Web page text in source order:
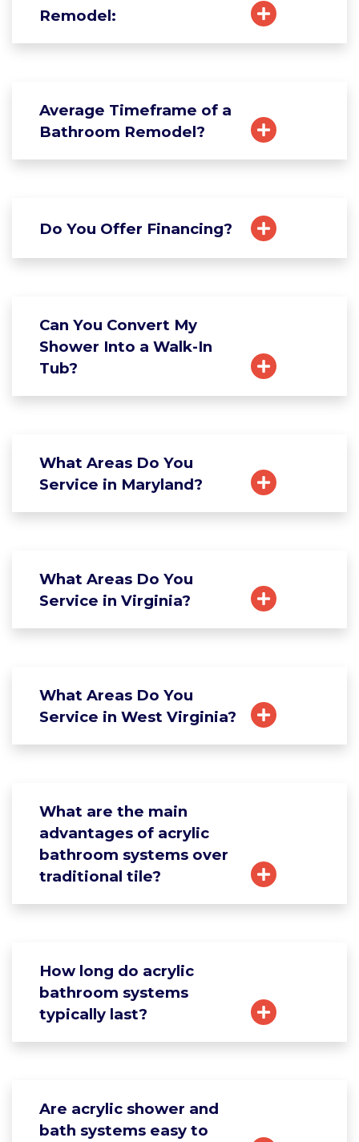
Remodel:
Average Timeframe of a
Bathroom Remodel?
Do You Offer Financing?
Can You Convert My
Shower Into a Walk-In
Tub?
What Areas Do You
Service in Maryland?
What Areas Do You
Service in Virginia?
What Areas Do You
Service in West Virginia?
What are the main
advantages of acrylic
bathroom systems over
traditional tile?
How long do acrylic
bathroom systems
typically last?
Are acrylic shower and
bath systems easy to